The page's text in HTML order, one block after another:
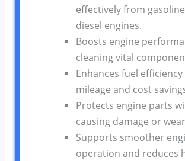
effectively from
diesel engines.
Boosts engine
cleaning vital
Enhances fuel
mileage and cost
Protects engine parts
causing damage or
Supports smoother
operation and reduces